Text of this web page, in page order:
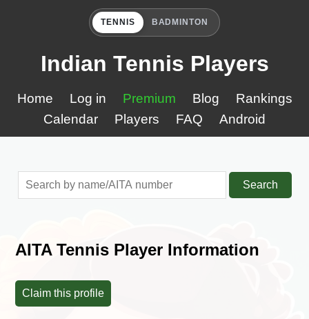
TENNIS BADMINTON
Indian Tennis Players
Home Log in Premium Blog
Rankings
Calendar
Players FAQ Android
Search
AITA Tennis Player Information
Claim this profile